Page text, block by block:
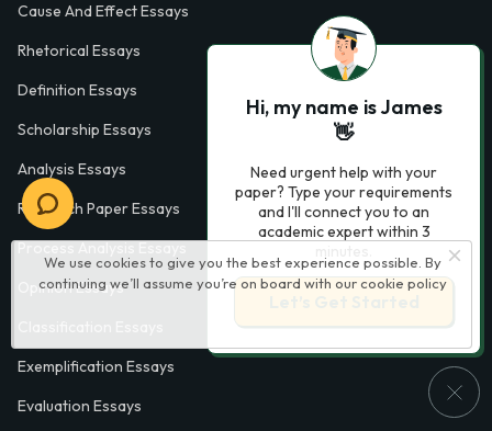
We use cookies to give you the best experience possible. By
continuing we’ll assume you’re on board with our cookie policy
Cause And Effect Essays
Rhetorical Essays
Definition Essays
Scholarship Essays
Analysis Essays
Research Paper Essays
Opinion Essays
Exemplification Essays
Evaluation Essays
Hi, my name is James
👋
Need urgent help with your
paper? Type your requirements
and I'll connect you to an
academic expert within 3